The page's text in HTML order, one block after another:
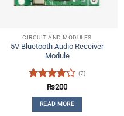
CIRCUIT AND MODULES
5V Bluetooth Audio Receiver
Module
Rated
4.14out
of 5
(7)
₨200
READ MORE